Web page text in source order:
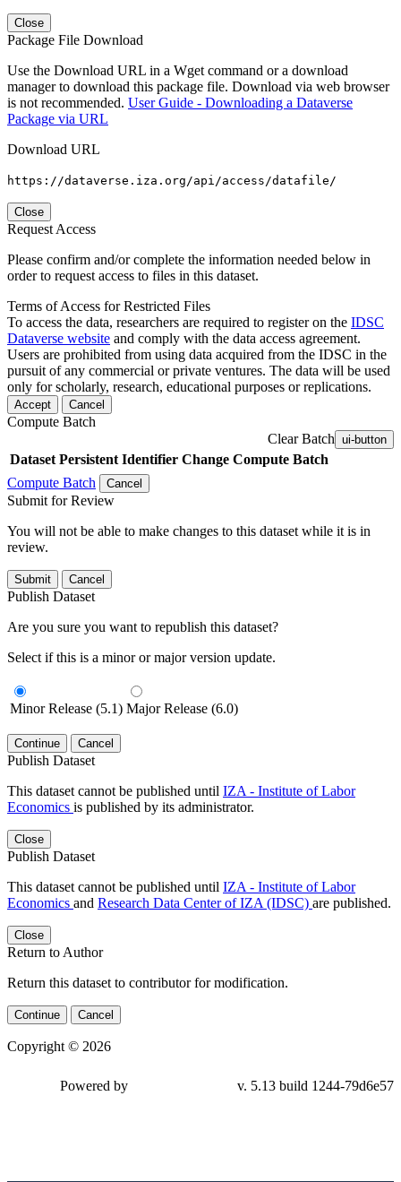
Close
Package File Download
Use the Download URL in a Wget command or a download
manager to download this package file. Download via web browser
is not recommended. User Guide - Downloading a Dataverse
Package via URL
Download URL
https://dataverse.iza.org/api/access/datafile/
Close
Request Access
Please confirm and/or complete the information needed below in
order to request access to files in this dataset.
Terms of Access for Restricted Files
To access the data, researchers are required to register on the IDSC
Dataverse website and comply with the data access agreement.
Users are prohibited from using data acquired from the IDSC in the
pursuit of any commercial or private ventures. The data will be used
only for scholarly, research, educational purposes or replications.
Accept Cancel
Compute Batch
Clear Batch ui-button
Dataset Persistent Identifier Change Compute Batch
Compute Batch
Cancel
Submit for Review
You will not be able to make changes to this dataset while it is in
review.
Submit Cancel
Publish Dataset
Are you sure you want to republish this dataset?
Select if this is a minor or major version update.
Minor Release (5.1) Major Release (6.0)
Continue Cancel
Publish Dataset
This dataset cannot be published until IZA - Institute of Labor
Economics is published by its administrator.
Close
Publish Dataset
This dataset cannot be published until IZA - Institute of Labor
Economics and Research Data Center of IZA (IDSC) are published.
Close
Return to Author
Return this dataset to contributor for modification.
Continue Cancel
Copyright © 2026
79d6e57